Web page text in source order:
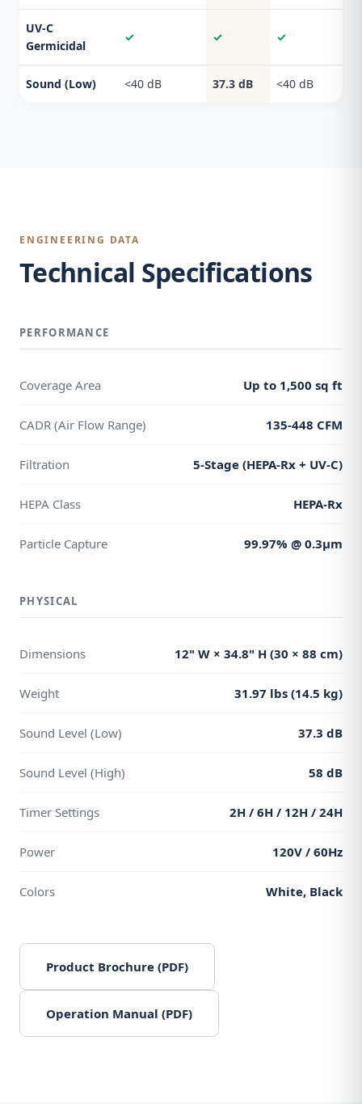
UV-C
Germicidal
✓ ✓ ✓
Sound (Low) <40 dB 37.3 dB <40 dB
ENGINEERING DATA
Technical Specifications
PERFORMANCE
Coverage Area Up to 1,500 sq ft
CADR (Air Flow Range) 135-448 CFM
Filtration 5-Stage (HEPA-Rx + UV-C)
HEPA Class HEPA-Rx
Particle Capture 99.97% @ 0.3μm
PHYSICAL
Dimensions 12" W × 34.8" H (30 × 88 cm)
Weight 31.97 lbs (14.5 kg)
Sound Level (Low) 37.3 dB
Sound Level (High) 58 dB
Timer Settings 2H / 6H / 12H / 24H
Power 120V / 60Hz
Colors White, Black
Product Brochure (PDF)
Operation Manual (PDF)